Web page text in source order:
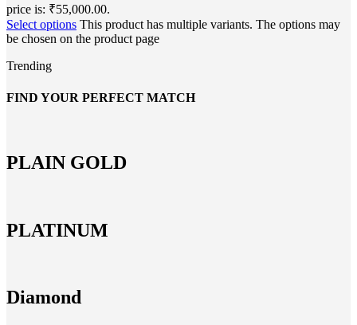
price is: ₹55,000.00.
Select options This product has multiple variants. The options may
be chosen on the product page
Trending
FIND YOUR PERFECT MATCH
PLAIN GOLD
PLATINUM
Diamond